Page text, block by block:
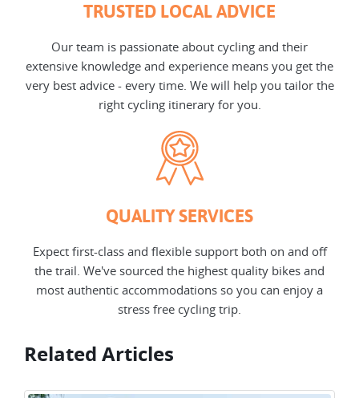
TRUSTED LOCAL ADVICE
Our team is passionate about cycling and their
extensive knowledge and experience means you get the
very best advice - every time. We will help you tailor the
right cycling itinerary for you.
QUALITY SERVICES
Expect first-class and flexible support both on and off
the trail. We've sourced the highest quality bikes and
most authentic accommodations so you can enjoy a
stress free cycling trip.
Related Articles